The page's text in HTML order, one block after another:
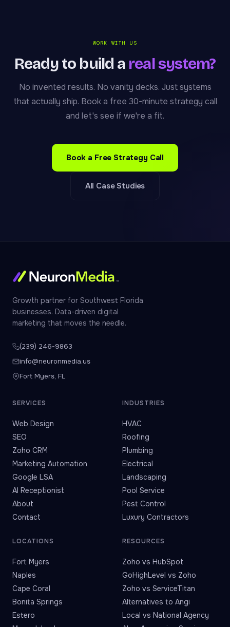
WORK WITH US
Ready to build a real system?
No invented results. No vanity decks. Just systems
that actually ship. Book a free 30-minute strategy call
and let's see if we're a fit.
Book a Free Strategy Call
All Case Studies
Growth partner for Southwest Florida
businesses. Data-driven digital
marketing that moves the needle.
(239) 246-9863
info@neuronmedia.us
Fort Myers, FL
SERVICES
Web Design
SEO
Zoho CRM
Marketing Automation
Google LSA
AI Receptionist
About
Contact
INDUSTRIES
HVAC
Roofing
Plumbing
Electrical
Landscaping
Pool Service
Pest Control
Luxury Contractors
LOCATIONS
Fort Myers
Naples
Cape Coral
Bonita Springs
Estero
RESOURCES
Zoho vs HubSpot
GoHighLevel vs Zoho
Zoho vs ServiceTitan
Alternatives to Angi
Local vs National Agency